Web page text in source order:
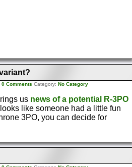
0 Comments Category: No Category
us news of a potential R-3PO
like someone had a little fun
3PO, you can decide for